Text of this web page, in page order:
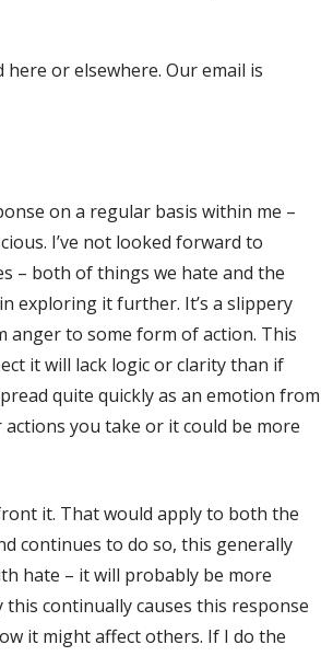
or elsewhere. Our email is
on a regular basis within me –
I’ve not looked forward to
– both of things we hate and the
exploring it further. It’s a slippery
anger to some form of action. This
it will lack logic or clarity than if
quite quickly as an emotion from
you take or it could be more
it. That would apply to both the
continues to do so, this generally
hate – it will probably be more
continually causes this response
it might affect others. If I do the